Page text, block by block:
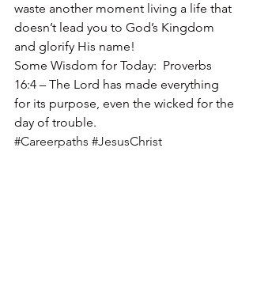
waste another moment living a life that
doesn’t lead you to God’s Kingdom
and glorify His name!
Some Wisdom for Today:  Proverbs
16:4 – The Lord has made everything
for its purpose, even the wicked for the
day of trouble.
#Careerpaths #JesusChrist